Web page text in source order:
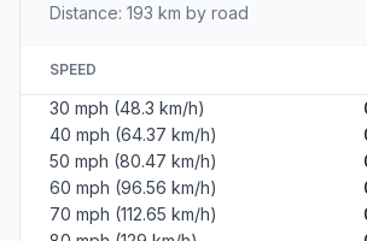
Distance: 193 km by road
SPEED
30 mph (48.3 km/h)
40 mph (64.37 km/h)
50 mph (80.47 km/h)
60 mph (96.56 km/h)
70 mph (112.65 km/h)